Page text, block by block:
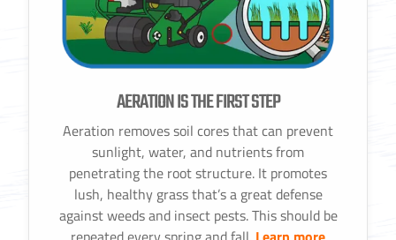
AERATION IS THE FIRST STEP
Aeration removes soil cores that can prevent
sunlight, water, and nutrients from
penetrating the root structure. It promotes
lush, healthy grass that’s a great defense
against weeds and insect pests. This should be